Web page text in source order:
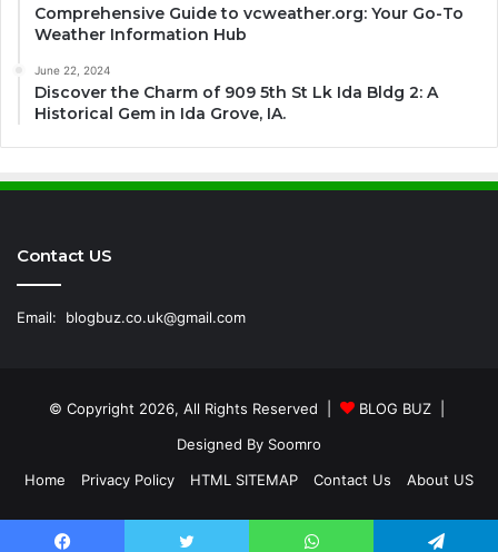
Comprehensive Guide to vcweather.org: Your Go-To
Weather Information Hub
June 22, 2024
Discover the Charm of 909 5th St Lk Ida Bldg 2: A
Historical Gem in Ida Grove, IA.
Contact US
Email: blogbuz.co.uk@gmail.com
© Copyright 2026, All Rights Reserved | BLOG BUZ
Designed By Soomro
Home
Privacy Policy HTML SITEMAP Contact Us About US